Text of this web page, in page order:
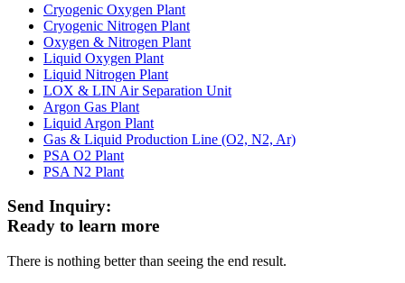
Cryogenic Oxygen Plant
Cryogenic Nitrogen Plant
Oxygen & Nitrogen Plant
Liquid Oxygen Plant
Liquid Nitrogen Plant
LOX & LIN Air Separation Unit
Argon Gas Plant
Liquid Argon Plant
Gas & Liquid Production Line (O2, N2, Ar)
PSA O2 Plant
PSA N2 Plant
Send Inquiry:
Ready to learn more
There is nothing better than seeing the end result.